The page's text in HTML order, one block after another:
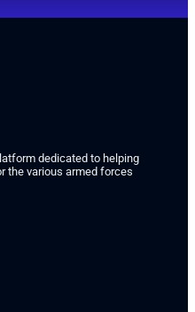
dedicated to helping
the various armed forces